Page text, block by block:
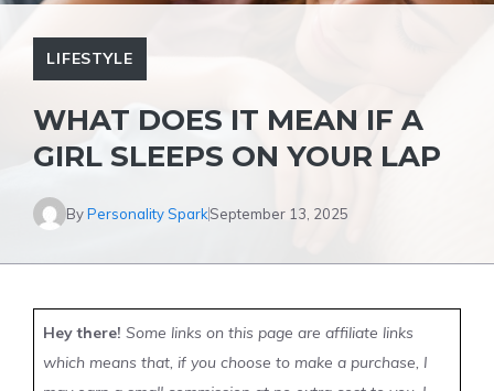
LIFESTYLE
WHAT DOES IT MEAN IF A
GIRL SLEEPS ON YOUR LAP
ByPersonality SparkSeptember 13, 2025
Hey there! Some links on this page are affiliate links
which means that, if you choose to make a purchase, I